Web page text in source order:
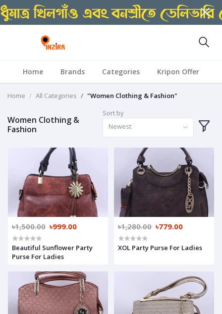
Home Brands Categories Kripon Offer
Home All Categories "Women Clothing & Fashion"
Women Clothing &
Fashion
Sort by
Newest
৳1,500.00 ৳999.00
Beautiful Sunflower Party
Purse For Ladies
৳1,280.00 ৳779.00
XOL Party Purse For Ladies